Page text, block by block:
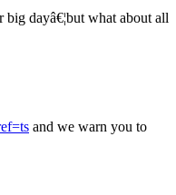
dayâ€¦but what about all
and we warn you to